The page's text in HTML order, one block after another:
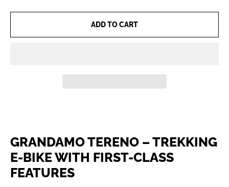
ADD TO CART
GRANDAMO TERENO – TREKKING
E-BIKE WITH FIRST-CLASS
FEATURES